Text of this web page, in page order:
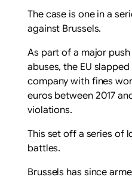
The case is one in a
against Brussels.
As part of a major
abuses, the EU
company with fines
euros between 2017
violations.
This set off a series of
battles.
Brussels has since